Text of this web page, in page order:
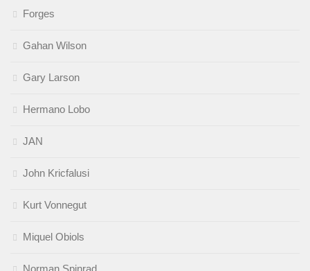
Forges
Gahan Wilson
Gary Larson
Hermano Lobo
JAN
John Kricfalusi
Kurt Vonnegut
Miquel Obiols